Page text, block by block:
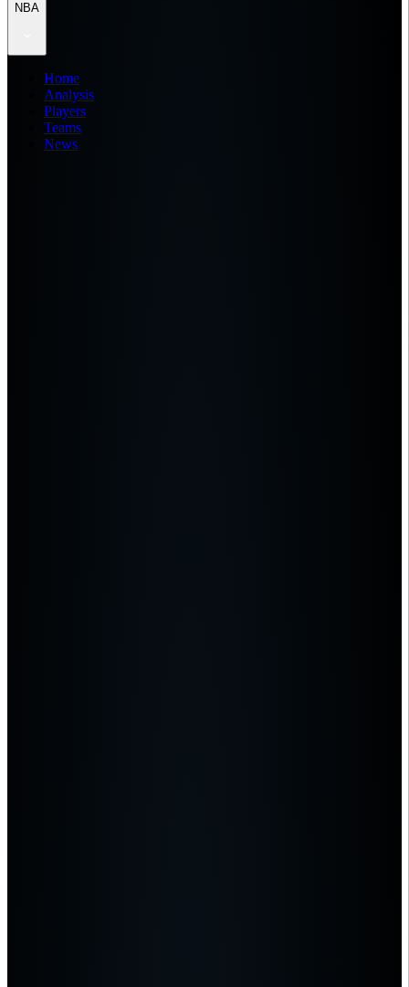
NBA
Home
Analysis
Players
Teams
News